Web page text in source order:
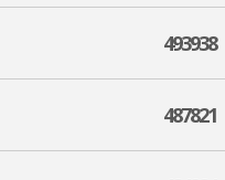
493938
487821